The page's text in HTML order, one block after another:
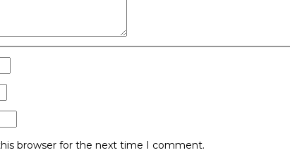
browser for the next time I comment.